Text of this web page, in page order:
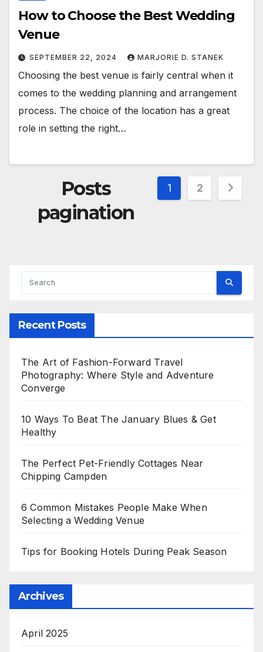
How to Choose the Best Wedding
Venue
SEPTEMBER 22, 2024 MARJORIE D. STANEK
Choosing the best venue is fairly central when it
comes to the wedding planning and arrangement
process. The choice of the location has a great
role in setting the right…
Posts
pagination
1 2
Recent Posts
The Art of Fashion-Forward Travel
Photography: Where Style and Adventure
Converge
10 Ways To Beat The January Blues & Get
Healthy
The Perfect Pet-Friendly Cottages Near
Chipping Campden
6 Common Mistakes People Make When
Selecting a Wedding Venue
Tips for Booking Hotels During Peak Season
Archives
April 2025